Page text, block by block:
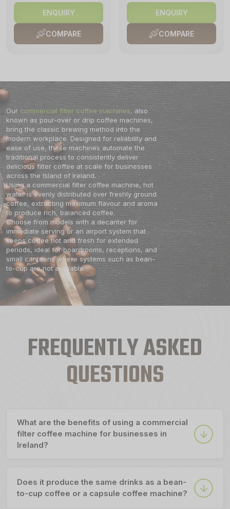
litres of coffee - freshly brewed in 8
minutes. The heating element in
stainless steel ensures optimal heat
transfer. The stainless steel vacuum
flask with pump system allows easy
handling in the self-service area.
The machine will signal when the
service. The sleek, compact design
fits perfectly into any modern office
kitchen or breakfast buffet.
Whether you are serving a small
team or a busy crowd, the Aurora 22
Filter Coffee Machine delivers
consistent temperature and flavor in
every cup.
ENQUIRY
COMPARE
vacuum container or air-pot (not
included). For locations without
water connection. Including
stainless steel filter pan. The TH
Series pour over coffee maker can
brew coffee directly into the Airpot
Furento unit allowing you to serve
TH filter coffee machine has an
opening for manually filling with
water and the TH can easily be
connected to the mains piped water
supply. The TH series of filter office
coffee machines are designed for a
long working life with low
maintenance.
ENQUIRY
COMPARE
Ourcommercial filter coffee machines, also
known as pour-over or drip coffee machines,
bring the classic brewing method into the
modern workplace. Designed for reliability and
ease of use, these machines automate the
traditional process to consistently deliver
delicious filter coffee at scale for businesses
across the Island of Ireland.
Using a commercial filter coffee machine, hot
water is evenly distributed over freshly ground
coffee, extracting maximum flavour and aroma
to produce rich, balanced coffee.
Choose from models with a decanter for
immediate serving or an airport system that
keeps coffee hot and fresh for extended
periods, ideal for boardrooms, receptions, and
small canteens where systems such as bean-
to-cup are not available.
FREQUENTLY ASKED
QUESTIONS
What are the benefits of using a commercial
filter coffee machine for businesses in
Ireland?
Does it produce the same drinks as a bean-
to-cup coffee or a capsule coffee machine?